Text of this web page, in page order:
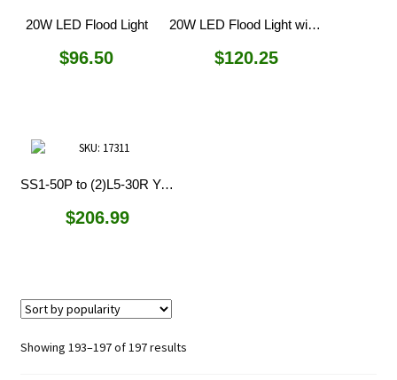
20W LED Flood Light
$96.50
20W LED Flood Light with Tripod
$120.25
SS1-50P to (2)L5-30R Y-Adapter
$206.99
Showing 193–197 of 197 resultsSorted